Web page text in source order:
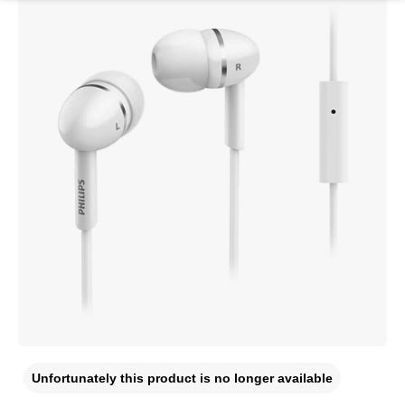
Unfortunately this product is no longer available